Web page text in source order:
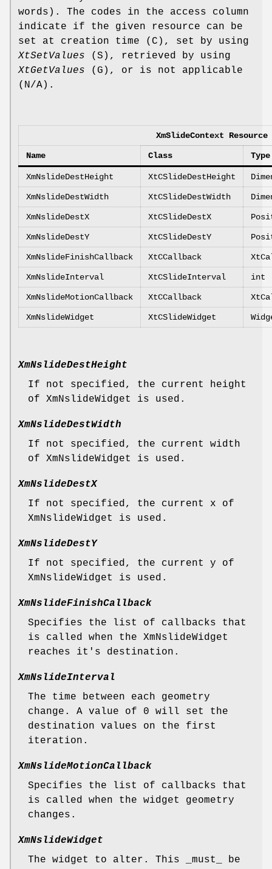
words). The codes in the access column
indicate if the given resource can be
set at creation time (C), set by using
XtSetValues (S), retrieved by using
XtGetValues (G), or is not applicable
(N/A).
XmSlideContext Resource
Name Class Type
XmNslideDestHeight XtCSlideDestHeight
XmNslideDestWidth XtCSlideDestWidth
XmNslideDestX XtCSlideDestX
XmNslideDestY XtCSlideDestY
XmNslideFinishCallback XtCCallback
XmNslideInterval XtCSlideInterval int
XmNslideMotionCallback XtCCallback
XmNslideWidget XtCSlideWidget
XmNslideDestHeight
If not specified, the current height
of XmNslideWidget is used.
XmNslideDestWidth
If not specified, the current width
of XmNslideWidget is used.
XmNslideDestX
If not specified, the current x of
XmNslideWidget is used.
XmNslideDestY
If not specified, the current y of
XmNslideWidget is used.
XmNslideFinishCallback
Specifies the list of callbacks that
is called when the XmNslideWidget
reaches it's destination.
XmNslideInterval
The time between each geometry
change. A value of 0 will set the
destination values on the first
iteration.
XmNslideMotionCallback
Specifies the list of callbacks that
is called when the widget geometry
changes.
XmNslideWidget
The widget to alter. This _must_ be